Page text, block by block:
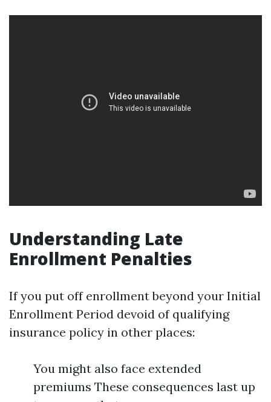
Understanding Late
Enrollment Penalties
If you put off enrollment beyond your Initial
Enrollment Period devoid of qualifying
insurance policy in other places:
You might also face extended
premiums These consequences last up